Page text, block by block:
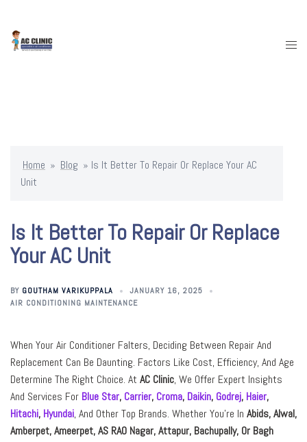
Content
Home » Blog » Is It Better To Repair Or Replace Your AC
Unit
Is It Better To Repair Or Replace
Your AC Unit
BY GOUTHAM VARIKUPPALA
JANUARY 16, 2025
AIR CONDITIONING MAINTENANCE
When Your Air Conditioner Falters, Deciding Between Repair And
Replacement Can Be Daunting. Factors Like Cost, Efficiency, And Age
Determine The Right Choice. At AC Clinic, We Offer Expert Insights
And Services For Blue Star, Carrier, Croma, Daikin, Godrej, Haier,
Hitachi, Hyundai, And Other Top Brands. Whether You’re In Abids, Alwal,
Amberpet, Ameerpet, AS RAO Nagar, Attapur, Bachupally, Or Bagh